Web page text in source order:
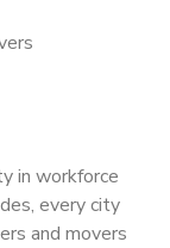
in workforce
every city
and movers